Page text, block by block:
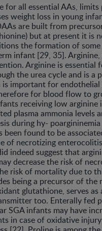
for all essential AAs, limits
weight loss in young
are built from
but at present it is
the formation of some
infant [29, 35]. Arginine,
Arginine is essential
the urea cycle and is a
important for endothelial
for blood flow to
receiving low arginine
plasma ammonia levels
during hy-
been found to be
of necrotizing
indeed suggest that
decrease the risk of
risk of mortality due to
being a precursor of the
glutathione, serves as
too. Enterally fed
SGA infants may have
in case of oxidative